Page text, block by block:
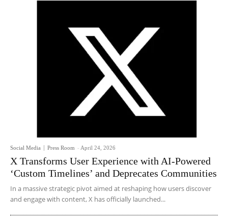
Social Media Press Room - April 24, 2026
X Transforms User Experience with AI-Powered
‘Custom Timelines’ and Deprecates Communities
In a massive strategic pivot aimed at reshaping how users discover
and engage with content, X has officially launched...